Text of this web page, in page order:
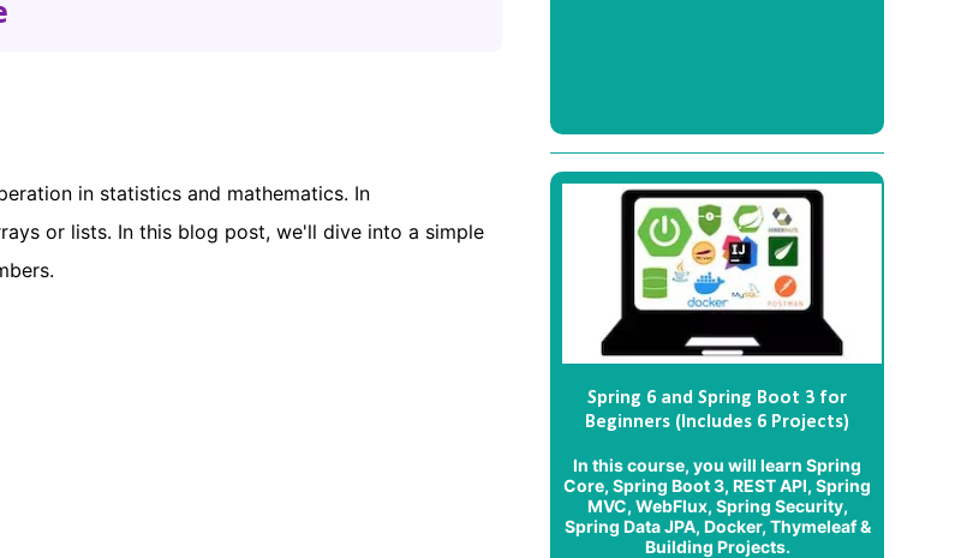
in statistics and mathematics. In
or lists. In this blog post, we'll dive into a simple
Spring 6 and Spring Boot 3 for
Beginners (Includes 6 Projects)
In this course, you will learn Spring
Core, Spring Boot 3, REST API, Spring
MVC, WebFlux, Spring Security,
Spring Data JPA, Docker, Thymeleaf &
Building Projects.